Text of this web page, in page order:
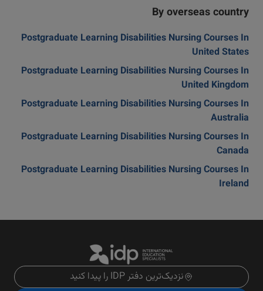
By overseas country
Postgraduate Learning Disabilities Nursing Courses In
United States
Postgraduate Learning Disabilities Nursing Courses In
United Kingdom
Postgraduate Learning Disabilities Nursing Courses In
Australia
Postgraduate Learning Disabilities Nursing Courses In
Canada
Postgraduate Learning Disabilities Nursing Courses In
Ireland
نزدیک‌ترین دفتر IDP را پیدا کنید